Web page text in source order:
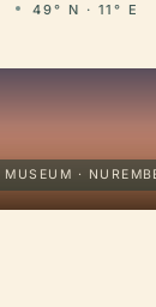
49° N · 11° E
·